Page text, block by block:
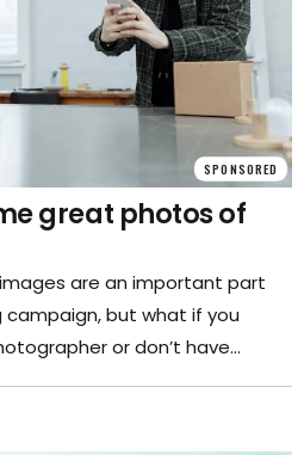
SPONSORED
great photos of
are an important part
but what if you
or don’t have
that you have some